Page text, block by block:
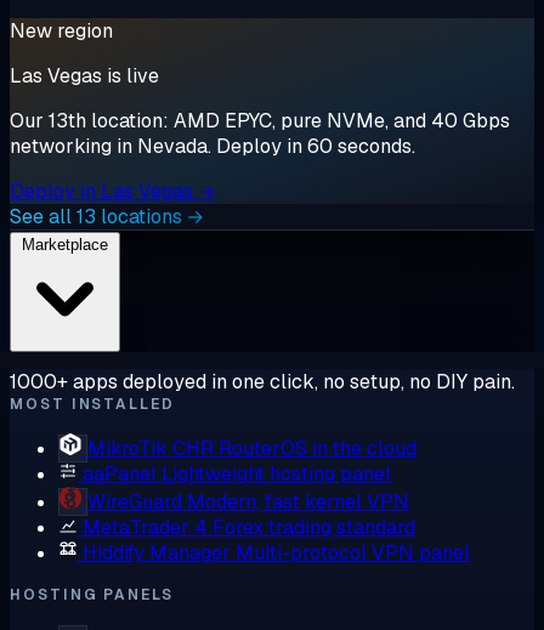
New region
Las Vegas is live
Our 13th location: AMD EPYC, pure NVMe, and 40 Gbps
networking in Nevada. Deploy in 60 seconds.
Deploy in Las Vegas →
See all 13 locations →
1000+ apps deployed in one click, no setup, no DIY pain.
MOST INSTALLED
MikroTik CHR RouterOS in the cloud
aaPanel Lightweight hosting panel
WireGuard Modern, fast kernel VPN
MetaTrader 4 Forex trading standard
Hiddify Manager Multi-protocol VPN panel
HOSTING PANELS